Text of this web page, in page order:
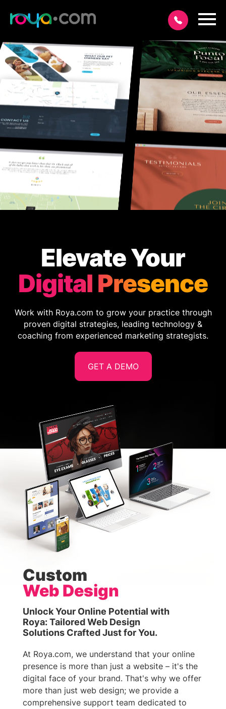
Elevate Your
Digital Presence
Work with Roya.com to grow your practice through
proven digital strategies, leading technology &
coaching from experienced marketing strategists.
GET A DEMO
Custom
Web Design
Unlock Your Online Potential with
Roya: Tailored Web Design
Solutions Crafted Just for You.
At Roya.com, we understand that your online
presence is more than just a website – it's the
digital face of your brand. That's why we offer
more than just web design; we provide a
comprehensive support team dedicated to